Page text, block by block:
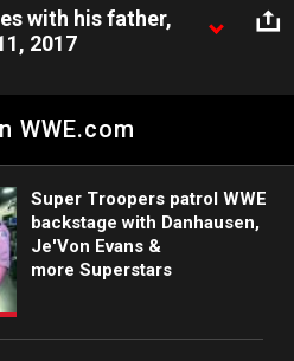
with his father,
2017
WWE.com
Super Troopers patrol WWE
backstage with Danhausen,
Je'Von Evans &
more Superstars